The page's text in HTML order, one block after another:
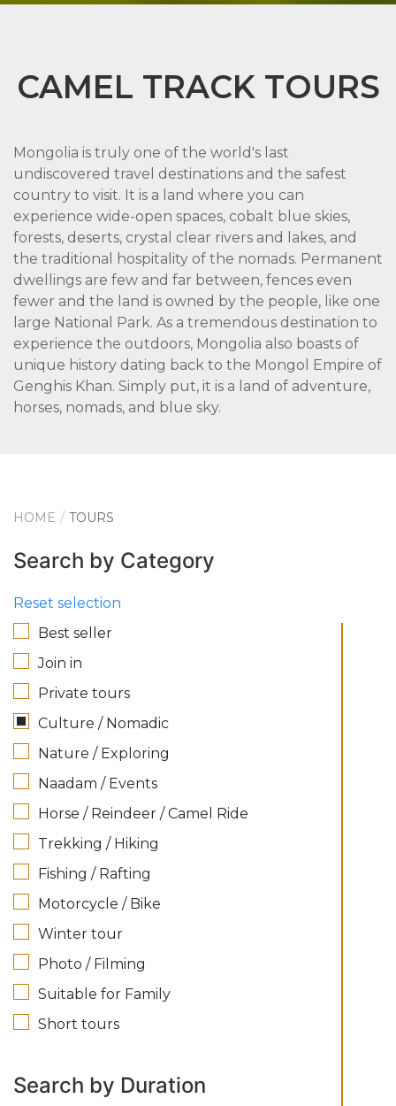
CAMEL TRACK TOURS
Mongolia is truly one of the world's last
undiscovered travel destinations and the safest
country to visit. It is a land where you can
experience wide-open spaces, cobalt blue skies,
forests, deserts, crystal clear rivers and lakes, and
the traditional hospitality of the nomads. Permanent
dwellings are few and far between, fences even
fewer and the land is owned by the people, like one
large National Park. As a tremendous destination to
experience the outdoors, Mongolia also boasts of
unique history dating back to the Mongol Empire of
Genghis Khan. Simply put, it is a land of adventure,
horses, nomads, and blue sky.
HOME TOURS
Search by Category
Reset selection
Best seller
Join in
Private tours
Culture / Nomadic
Nature / Exploring
Naadam / Events
Horse / Reindeer / Camel Ride
Trekking / Hiking
Fishing / Rafting
Motorcycle / Bike
Winter tour
Photo / Filming
Suitable for Family
Short tours
Search by Duration